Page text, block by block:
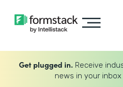
Get plugged in. Receive
news in your